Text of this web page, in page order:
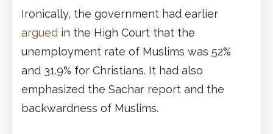
Ironically, the government had earlier
argued in the High Court that the
unemployment rate of Muslims was 52%
and 31.9% for Christians. It had also
emphasized the Sachar report and the
backwardness of Muslims.